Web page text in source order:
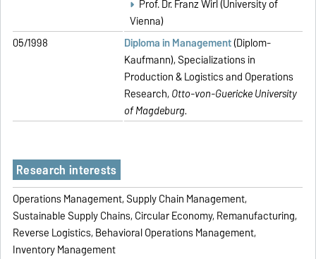
Prof. Dr. Franz Wirl (University of
Vienna)
05/1998
Diploma in Management(Diplom-
Kaufmann), Specializations in
Production & Logistics and Operations
Research, Otto-von-Guericke University
of Magdeburg.
Research interests
Operations Management, Supply Chain Management,
Sustainable Supply Chains, Circular Economy, Remanufacturing,
Reverse Logistics, Behavioral Operations Management,
Inventory Management